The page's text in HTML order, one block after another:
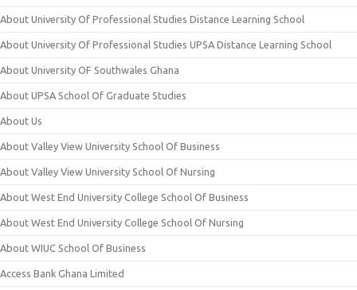
About University Of Professional Studies Distance Learning School
About University Of Professional Studies UPSA Distance Learning School
About University OF Southwales Ghana
About UPSA School Of Graduate Studies
About Us
About Valley View University School Of Business
About Valley View University School Of Nursing
About West End University College School Of Business
About West End University College School Of Nursing
About WIUC School Of Business
Access Bank Ghana Limited